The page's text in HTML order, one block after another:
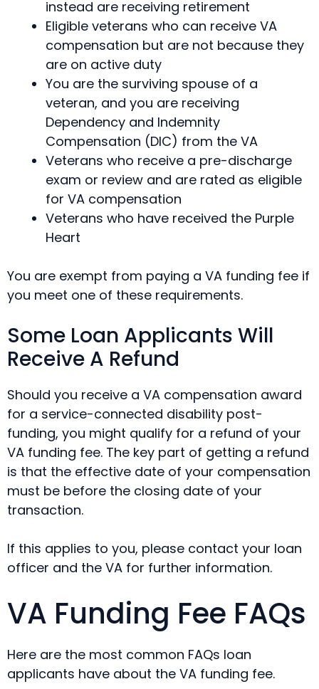
instead are receiving retirement
Eligible veterans who can receive VA
compensation but are not because they
are on active duty
You are the surviving spouse of a
veteran, and you are receiving
Dependency and Indemnity
Compensation (DIC) from the VA
Veterans who receive a pre-discharge
exam or review and are rated as eligible
for VA compensation
Veterans who have received the Purple
Heart
You are exempt from paying a VA funding fee if
you meet one of these requirements.
Some Loan Applicants Will
Receive A Refund
Should you receive a VA compensation award
for a service-connected disability post-
funding, you might qualify for a refund of your
VA funding fee. The key part of getting a refund
is that the effective date of your compensation
must be before the closing date of your
transaction.
If this applies to you, please contact your loan
officer and the VA for further information.
VA Funding Fee FAQs
Here are the most common FAQs loan
applicants have about the VA funding fee.